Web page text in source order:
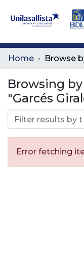
Communities
All of DSpace
Home Browse
Browsing
"Garcés
Error fetching